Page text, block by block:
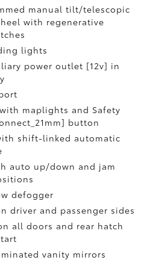
manual tilt/telescopic
with regenerative
lights
power outlet [12v] in
maplights and Safety
button
shift-linked automatic
auto up/down and jam
defogger
driver and passenger sides
all doors and rear hatch
vanity mirrors